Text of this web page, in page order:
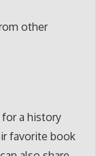
other
a history
favorite book